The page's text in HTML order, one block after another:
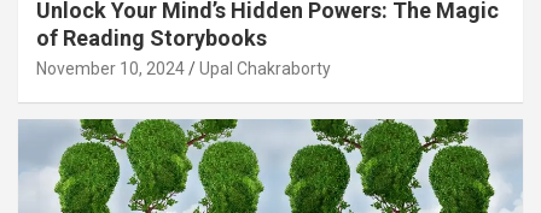
Unlock Your Mind’s Hidden Powers: The Magic
of Reading Storybooks
November 10, 2024 Upal Chakraborty